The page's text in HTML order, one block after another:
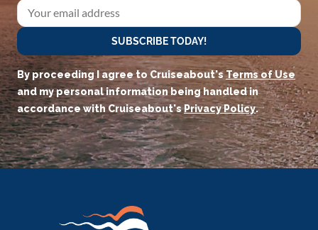
SUBSCRIBE TODAY!
By proceeding I agree to Cruiseabout'sTerms of Use
and my personal information being handled in
accordance with Cruiseabout'sPrivacy Policy.